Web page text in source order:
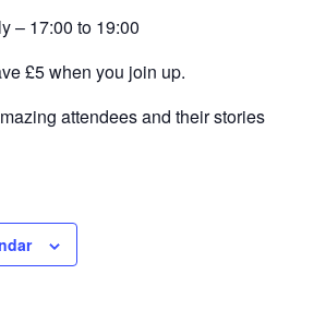
– 17:00 to 19:00
£5 when you join up.
attendees and their stories